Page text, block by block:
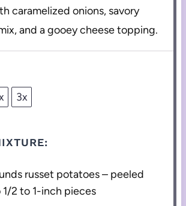
caramelized onions, savory
and a gooey cheese topping.
3x
russet potatoes – peeled
1/2 to 1-inch pieces